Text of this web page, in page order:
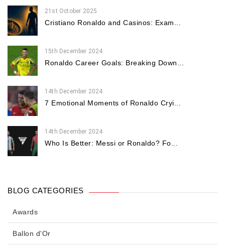
21st October 2025
Cristiano Ronaldo and Casinos: Exam...
15th December 2024
Ronaldo Career Goals: Breaking Down...
14th December 2024
7 Emotional Moments of Ronaldo Cryi...
14th December 2024
Who Is Better: Messi or Ronaldo? Fo...
BLOG CATEGORIES
Awards
Ballon d'Or